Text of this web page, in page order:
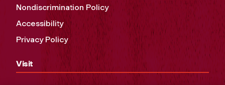
Nondiscrimination Policy
Accessibility
Privacy Policy
Visit